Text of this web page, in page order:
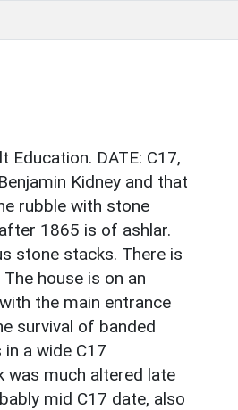
DATE: C17,
Kidney and that
rubble with stone
1865 is of ashlar.
stone stacks. There is
house is on an
the main entrance
survival of banded
a wide C17
much altered late
mid C17 date, also